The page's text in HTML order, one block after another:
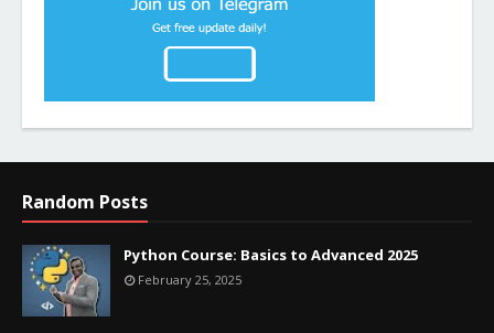
Random Posts
Python Course: Basics to Advanced 2025
February 25, 2025